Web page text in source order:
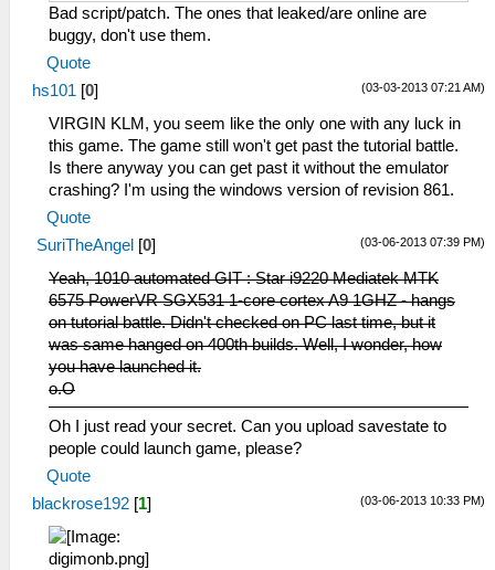
Bad script/patch. The ones that leaked/are online are
buggy, don't use them.
Quote
(03-03-2013 07:21 AM)
hs101 [0]
VIRGIN KLM, you seem like the only one with any luck in
this game. The game still won't get past the tutorial battle.
Is there anyway you can get past it without the emulator
crashing? I'm using the windows version of revision 861.
Quote
(03-06-2013 07:39 PM)
SuriTheAngel [0]
Yeah, 1010 automated GIT : Star i9220 Mediatek MTK
6575 PowerVR SGX531 1-core cortex A9 1GHZ - hangs
on tutorial battle. Didn't checked on PC last time, but it
was same hanged on 400th builds. Well, I wonder, how
you have launched it.
o.O
Oh I just read your secret. Can you upload savestate to
people could launch game, please?
Quote
(03-06-2013 10:33 PM)
blackrose192 [1]